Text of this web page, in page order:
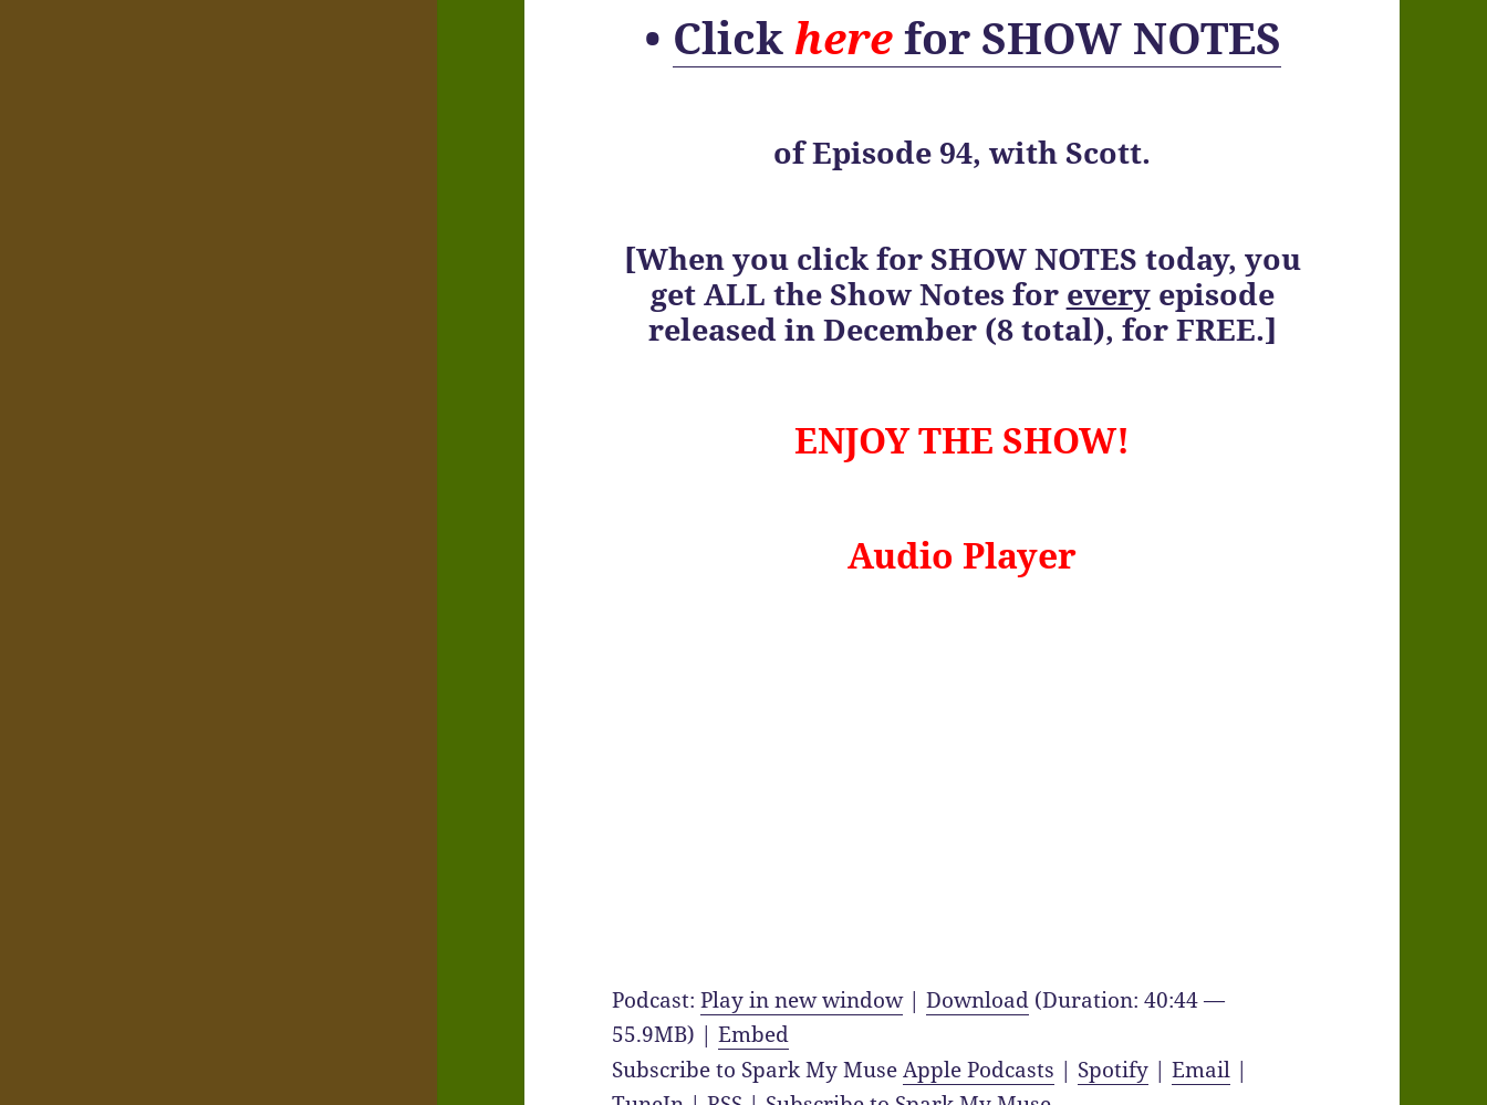
• Clickherefor SHOW NOTES
ofEpisode 94, with Scott.
[When you click for SHOW NOTES today, you
get ALL the Show Notes for everyepisode
released in December (8 total), for FREE.]
ENJOY THE SHOW!
Audio Player
Podcast:Play in new window|Download (Duration: 40:44 —
55.9MB) |Embed
Subscribe to Spark My MuseApple Podcasts | Spotify |Email |